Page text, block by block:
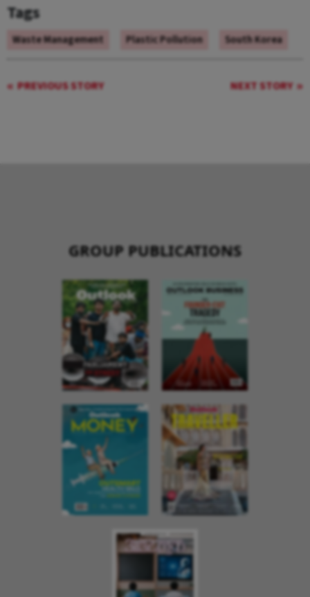
Tags
Waste Management Plastic Pollution South Korea
PREVIOUS STORY NEXT STORY
GROUP PUBLICATIONS